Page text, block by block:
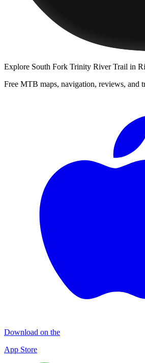
Explore South Fork Trinity River Trail in
Free MTB maps, navigation, reviews, and
Download on the
App Store